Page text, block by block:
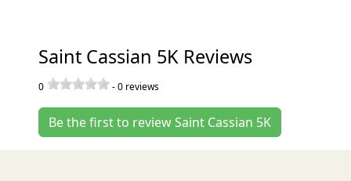
Saint Cassian 5K Reviews
0 -0 reviews
Be the first to review Saint Cassian 5K